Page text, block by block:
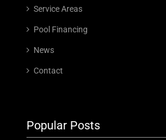
Service Areas
Pool Financing
News
Contact
Popular Posts